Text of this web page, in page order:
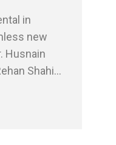
in
new
Husnain
Shahid,